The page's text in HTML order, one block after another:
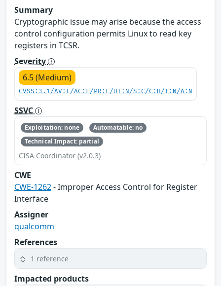
Summary
Cryptographic issue may arise because the access
control configuration permits Linux to read key
registers in TCSR.
Severity
6.5 (Medium)
CVSS:3.1/AV:L/AC:L/PR:L/UI:N/S:C/C:H/I:N/A:N
SSVC
Exploitation: none
Automatable: no
Technical Impact: partial
CISA Coordinator (v2.0.3)
CWE
CWE-1262- Improper Access Control for Register
Interface
Assigner
qualcomm
References
1 reference
Impacted products